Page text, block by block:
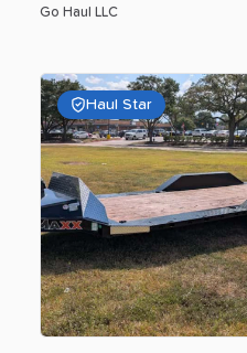
Go Haul LLC
Haul Star